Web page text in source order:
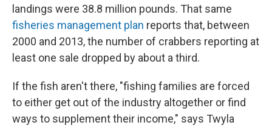
landings were 38.8 million pounds. That same
fisheries management plan reports that, between
2000 and 2013, the number of crabbers reporting at
least one sale dropped by about a third.
If the fish aren't there, "fishing families are forced
to either get out of the industry altogether or find
ways to supplement their income," says Twyla